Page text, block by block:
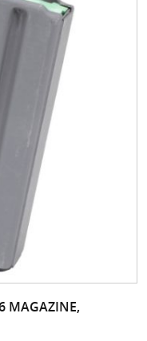
MAGAZINE,